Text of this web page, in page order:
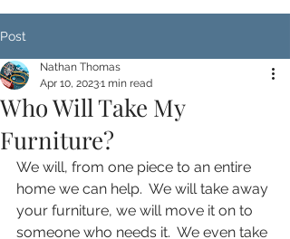
Post
Who Will Take My
Furniture?
Nathan Thomas
Apr 10, 20231 min read
We will, from one piece to an entire
home we can help.  We will take away
your furniture, we will move it on to
someone who needs it.  We even take